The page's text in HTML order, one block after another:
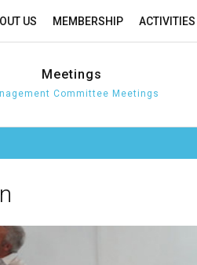
US MEMBERSHIP ACTIVITIES
Meetings
Committee Meetings